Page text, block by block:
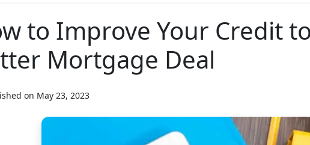
to Improve Your Credit
Mortgage Deal
on May 23, 2023